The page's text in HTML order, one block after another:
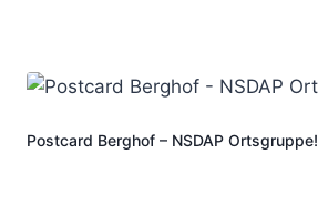
Postcard Berghof – NSDAP Ortsgruppe!